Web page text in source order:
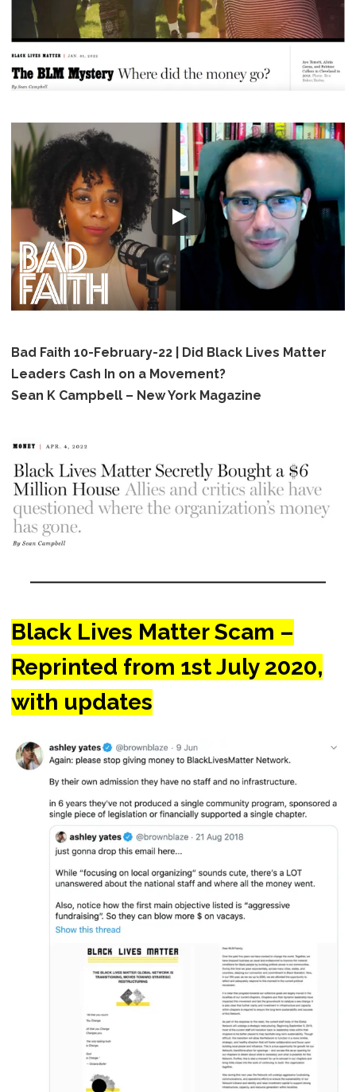
Bad Faith 10-February-22 | Did Black Lives Matter
Leaders Cash In on a Movement?
Sean K Campbell – New York Magazine
Black Lives Matter Scam –
Reprinted from 1st July 2020,
with updates